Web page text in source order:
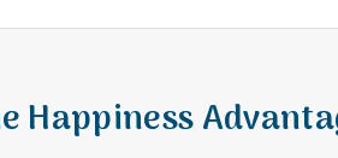
n
Happiness